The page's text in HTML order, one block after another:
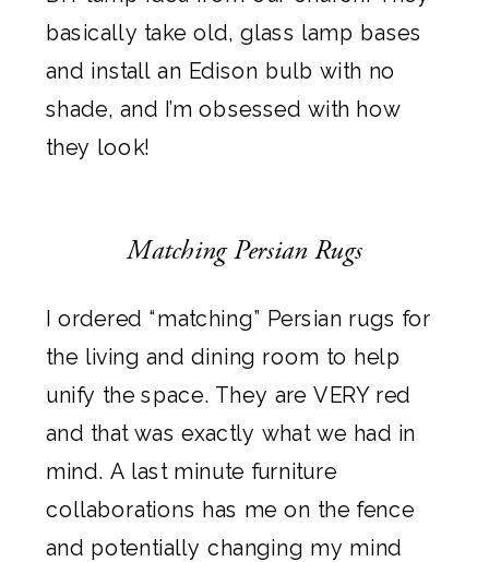
basically take old, glass lamp bases
and install an Edison bulb with no
shade, and I’m obsessed with how
they look!
Matching Persian Rugs
I ordered “matching” Persian rugs for
the living and dining room to help
unify the space. They are VERY red
and that was exactly what we had in
mind. A last minute furniture
collaborations has me on the fence
and potentially changing my mind